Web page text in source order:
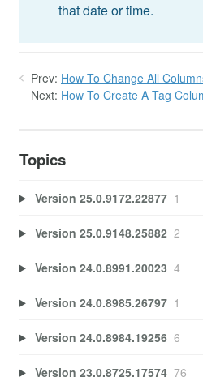
that date or time.
Prev: How To Change All
Next: How To Create A Tag
Topics
Version 25.0.9172.22877 1
Version 25.0.9148.25882 2
Version 24.0.8991.20023 4
Version 24.0.8985.26797 1
Version 24.0.8984.19256 6
Version 23.0.8725.17574 76